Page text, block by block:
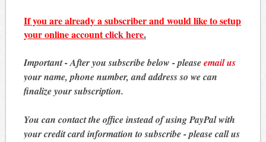
If you are already a subscriber and would like to setup
your online accountclick here.
Important - After you subscribe below - pleaseemail us
your name, phone number, and address so we can
finalize your subscription.
You can contact the office instead of using PayPal with
your credit card information to subscribe - please call us